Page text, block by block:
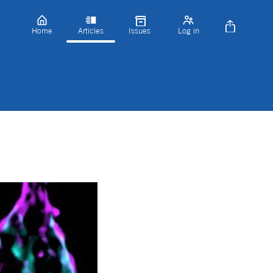
Home Articles Issues Log in